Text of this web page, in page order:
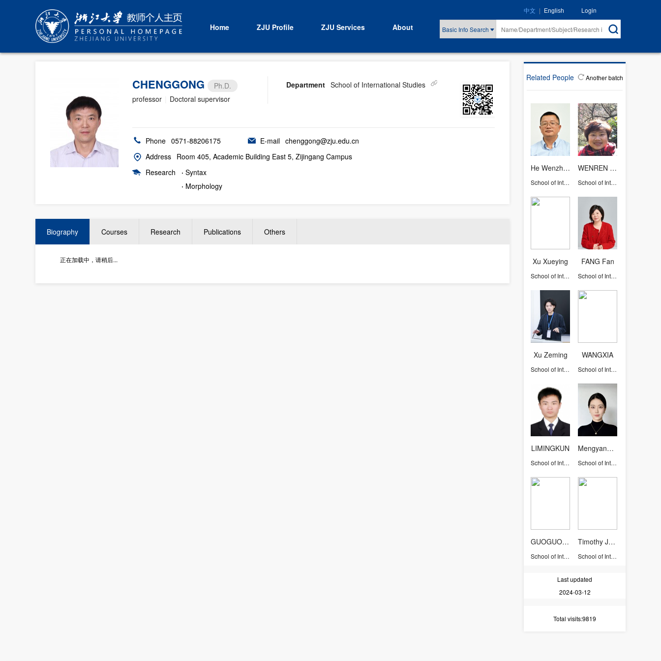
Home ZJU Profile ZJU Services About Basic Info Search
中文 | English Login
Related People Another batch
He Wenzhong
School of International Studies
WENREN XING
School of International Studies
Xu Xueying
School of International Studies
FANG Fan
School of International Studies
Xu Zeming
School of International Studies
WANGXIA
School of International Studies
LIMINGKUN
School of International Studies
Mengyang YU
School of International Studies
GUOGUOLIANG
School of International Studies
Timothy John Osborne
School of International Studies
Last updated
2024-03-12
Total visits:9819
CHENGGONG
Ph.D.
professor
Doctoral supervisor
Department School of International Studies
Phone 0571-88206175 E-mail chenggong@zju.edu.cn
Address Room 405, Academic Building East 5, Zijingang Campus
Research
· Syntax
· Morphology
Biography Courses Research Publications Others
正在加载中，请稍后...